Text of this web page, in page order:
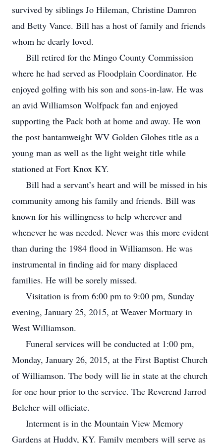
survived by siblings Jo Hileman, Christine Damron
and Betty Vance. Bill has a host of family and friends
whom he dearly loved.
Bill retired for the Mingo County Commission
where he had served as Floodplain Coordinator. He
enjoyed golfing with his son and sons-in-law. He was
an avid Williamson Wolfpack fan and enjoyed
supporting the Pack both at home and away. He won
the post bantamweight WV Golden Globes title as a
young man as well as the light weight title while
stationed at Fort Knox KY.
Bill had a servant’s heart and will be missed in his
community among his family and friends. Bill was
known for his willingness to help wherever and
whenever he was needed. Never was this more evident
than during the 1984 flood in Williamson. He was
instrumental in finding aid for many displaced
families. He will be sorely missed.
Visitation is from 6:00 pm to 9:00 pm, Sunday
evening, January 25, 2015, at Weaver Mortuary in
West Williamson.
Funeral services will be conducted at 1:00 pm,
Monday, January 26, 2015, at the First Baptist Church
of Williamson. The body will lie in state at the church
for one hour prior to the service. The Reverend Jarrod
Belcher will officiate.
Interment is in the Mountain View Memory
Gardens at Huddy, KY. Family members will serve as